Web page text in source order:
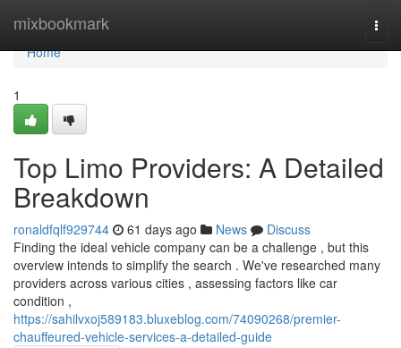
mixbookmark
Home
Home
1
Top Limo Providers: A Detailed
Breakdown
ronaldfqlf929744 61 days ago News
Discuss
Finding the ideal vehicle company can be a challenge , but this
overview intends to simplify the search . We've researched many
providers across various cities , assessing factors like car
condition ,
https://sahilvxoj589183.bluxeblog.com/74090268/premier-
chauffeured-vehicle-services-a-detailed-guide